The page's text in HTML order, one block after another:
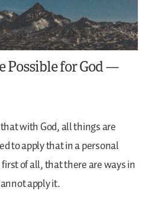
Possible for God —
with God, all things are
to apply that in a personal
of all, that there are ways in
apply it.